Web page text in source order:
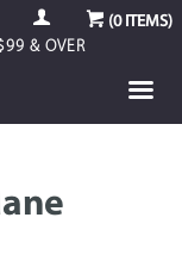
(0ITEMS)
& OVER